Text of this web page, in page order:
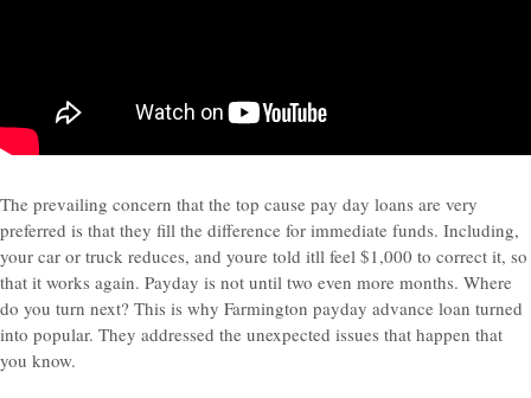
The prevailing concern that the top cause pay day loans are very
preferred is that they fill the difference for immediate funds. Including,
your car or truck reduces, and youre told itll feel $1,000 to correct it, so
that it works again. Payday is not until two even more months. Where
do you turn next? This is why Farmington payday advance loan turned
into popular. They addressed the unexpected issues that happen that
you know.